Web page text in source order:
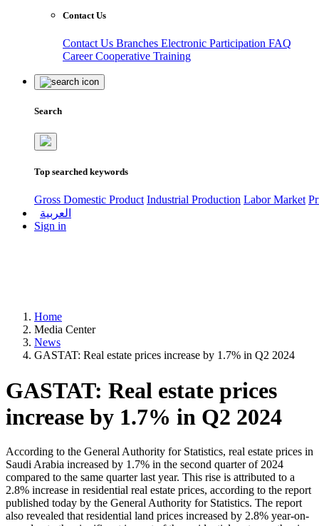
Contact Us
Contact Us Branches Electronic Participation FAQ
CareerCooperative Training
Search
Top searched keywords
Gross Domestic Product Industrial Production Labor Market
العربية
Sign in
Home
Media Center
News
GASTAT: Real estate prices increase by 1.7% in Q2 2024
GASTAT: Real estate prices
increase by 1.7% in Q2 2024
According to the General Authority for Statistics, real estate prices in
Saudi Arabia increased by 1.7% in the second quarter of 2024
compared to the same quarter last year. This rise is attributed to a
2.8% increase in residential real estate prices, according to the report
published today by the General Authority for Statistics. The report
also revealed that residential land prices increased by 2.8% year-on-